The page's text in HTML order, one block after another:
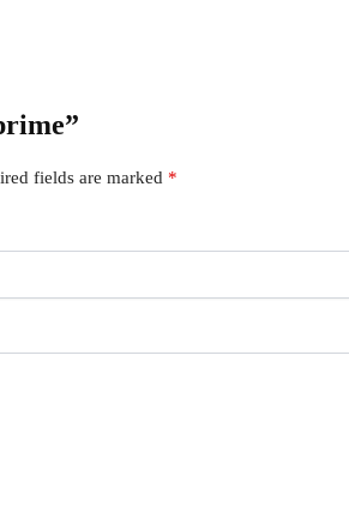
fields are marked *